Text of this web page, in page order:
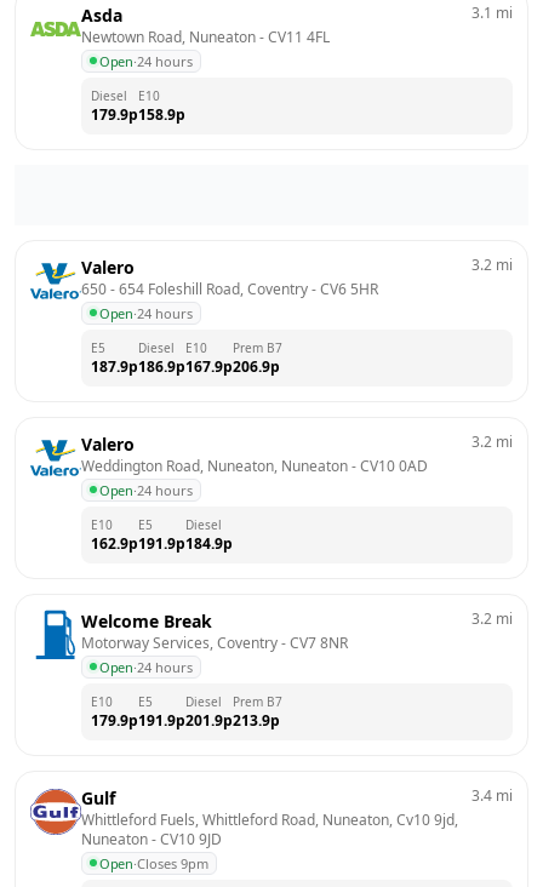
Asda
Newtown Road, Nuneaton - CV11 4FL
Open·24 hours
3.1 mi
Diesel
179.9p
E10
158.9p
Valero
650 - 654 Foleshill Road, Coventry - CV6 5HR
Open·24 hours
3.2 mi
E5
187.9p
Diesel
186.9p
E10
167.9p
Prem B7
206.9p
Valero
Weddington Road, Nuneaton, Nuneaton - CV10 0AD
Open·24 hours
3.2 mi
E10
162.9p
E5
191.9p
Diesel
184.9p
Welcome Break
Motorway Services, Coventry - CV7 8NR
Open·24 hours
3.2 mi
E10
179.9p
E5
191.9p
Diesel
201.9p
Prem B7
213.9p
Gulf
Whittleford Fuels, Whittleford Road, Nuneaton, Cv10 9jd,
Nuneaton - CV10 9JD
Open·Closes 9pm
3.4 mi